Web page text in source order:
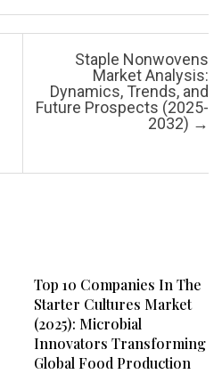
Staple Nonwovens
Market Analysis:
Dynamics, Trends, and
Future Prospects (2025-
2032) →
Top 10 Companies In The
Starter Cultures Market
(2025): Microbial
Innovators Transforming
Global Food Production